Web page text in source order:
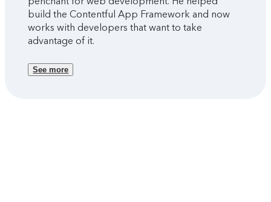
build the Contentful App Framework and now
works with developers that want to take
advantage of it.
See more